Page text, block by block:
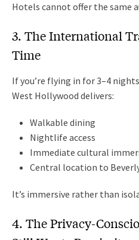
Hotels cannot offer the same
3. The International
Time
If you’re flying in for 3–4
West Hollywood delivers:
Walkable dining
Nightlife access
Immediate cultural
Central location to
It’s immersive rather than
4. The Privacy-